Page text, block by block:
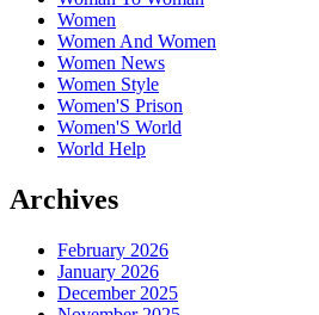
Women
Women And Women
Women News
Women Style
Women'S Prison
Women'S World
World Help
Archives
February 2026
January 2026
December 2025